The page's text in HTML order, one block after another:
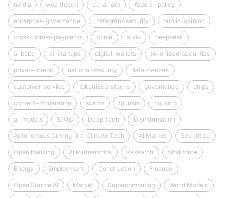
nvidia wealthtech eu-ai-act federal-policy
enterprise-governance instagram-security public-opinion
cross-border-payments crime arxiv deepseek
alibaba ai-startups digital-wallets tokenized-securities
private-credit national-security data-centers
customer-service tokenized-stocks governance chips
content-moderation scams tourism housing
ai-models SPAC Deep Tech Disinformation
Autonomous Driving Climate Tech AI Market Securitize
Open Banking AI Partnerships Research Workforce
Energy Employment Construction Finance
Open Source AI Market Supercomputing World Models